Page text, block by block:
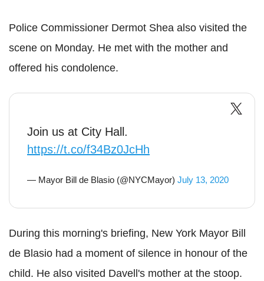
Police Commissioner Dermot Shea also visited the
scene on Monday. He met with the mother and
offered his condolence.
Join us at City Hall.
https://t.co/f34Bz0JcHh
— Mayor Bill de Blasio (@NYCMayor) July 13, 2020
During this morning's briefing, New York Mayor Bill
de Blasio had a moment of silence in honour of the
child. He also visited Davell 's mother at the stoop.